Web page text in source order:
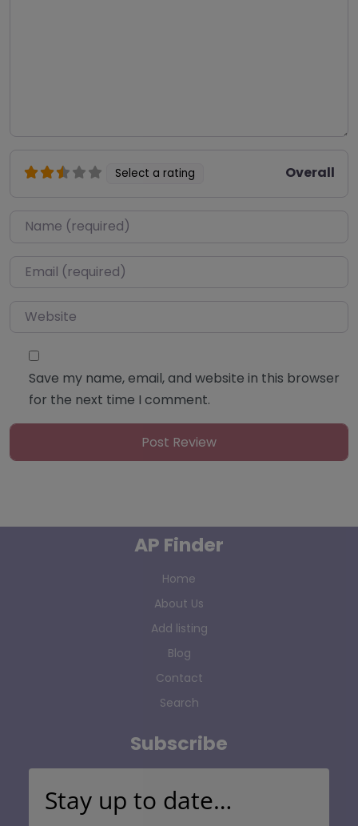
Select a rating Overall
Name*
Email*
Website
Save my name, email, and website in this browser
for the next time I comment.
AP Finder
Home
About Us
Add listing
Blog
Contact
Search
Subscribe
Stay up to date…